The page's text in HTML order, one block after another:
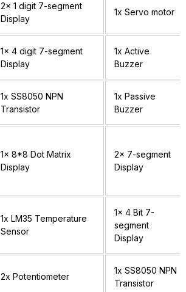
2x 1 digit 7-segment
Display
1x Servo motor
1x 4 digit 7-segment
Display
1x Active
Buzzer
1x SS8050 NPN
Transistor
1x Passive
Buzzer
1x 8*8 Dot Matrix
Display
2x 7-segment
Display
1x LM35 Temperature
Sensor
1x 4 Bit 7-
segment
Display
2x Potentiometer
1x SS8050 NPN
Transistor